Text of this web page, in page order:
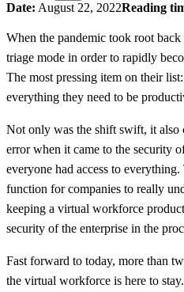
Date: August 22, 2022Reading
When the pandemic took root
triage mode in order to rapidly
The most pressing item on their
everything they need to be
Not only was the shift swift, it also
error when it came to the security
everyone had access to
function for companies to really
keeping a virtual workforce
security of the enterprise in the
Fast forward to today, more than
the virtual workforce is here to